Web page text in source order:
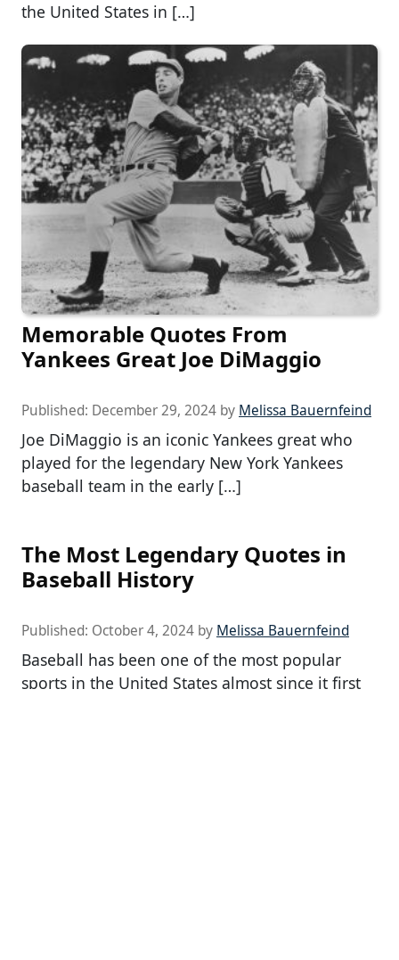
the United States in […]
Memorable Quotes From
Yankees Great Joe DiMaggio
Published: December 29, 2024 by Melissa Bauernfeind
Joe DiMaggio is an iconic Yankees great who
played for the legendary New York Yankees
baseball team in the early […]
The Most Legendary Quotes in
Baseball History
Published: October 4, 2024 by Melissa Bauernfeind
Baseball has been one of the most popular
sports in the United States almost since it first